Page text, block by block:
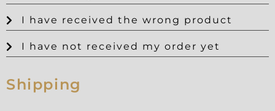
I have received the wrong product
I have not received my order yet
Shipping